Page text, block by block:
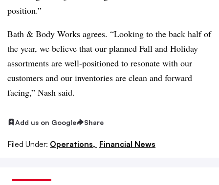
position.”
Bath & Body Works agrees. “Looking to the back half of
the year, we believe that our planned Fall and Holiday
assortments are well-positioned to resonate with our
customers and our inventories are clean and forward
facing,” Nash said.
Add us on Google Share
Filed Under: Operations, Financial News